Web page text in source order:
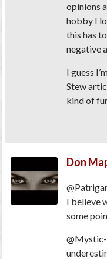
opinions
hobby I
this has
negative
I guess
Stew
kind of
Don
I believe
some
@Mystic-